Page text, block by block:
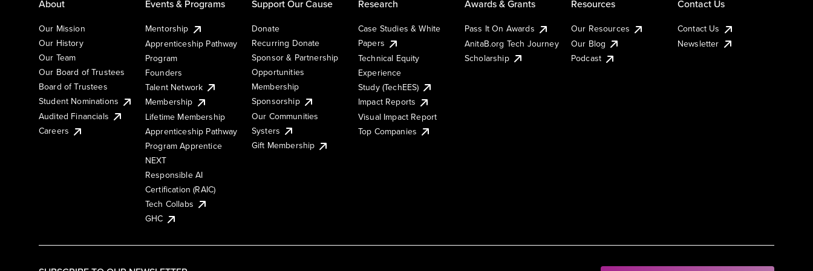
About
Our Mission
Our History
Our Team
Our Board of Trustees
Board of Trustees
Student Nominations
Audited Financials
Careers
Events & Programs
Mentorship
Apprenticeship Pathway
Program
Founders
Talent Network
Membership
Lifetime Membership
Apprenticeship Pathway
Program Apprentice
NEXT
Responsible AI
Certification (RAIC)
Tech Collabs
GHC
Support Our Cause
Donate
Recurring Donate
Sponsor & Partnership
Opportunities
Membership
Sponsorship
Our Communities
Systers
Gift Membership
Research
Case Studies & White
Papers
Technical Equity
Experience
Study (TechEES)
Impact Reports
Visual Impact Report
Top Companies
Awards & Grants
Pass It On Awards
AnitaB.org Tech Journey
Scholarship
Resources
Our Resources
Our Blog
Podcast
Contact Us
Contact Us
Newsletter